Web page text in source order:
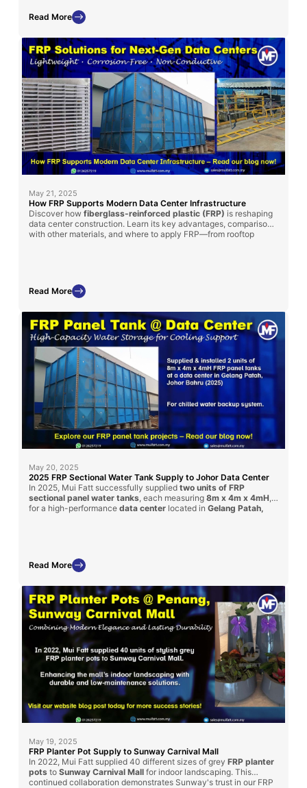
Read More
May 21, 2025
How FRP Supports Modern Data Center Infrastructure
Discover how fiberglass-reinforced plastic (FRP) is reshaping
data center construction. Learn its key advantages, comparisons
with other materials, and where to apply FRP—from rooftop
Read More
May 20, 2025
2025 FRP Sectional Water Tank Supply to Johor Data Center
In 2025, Mui Fatt successfully supplied two units of FRP
sectional panel water tanks , each measuring 8m x 4m x 4mH
for a high-performance data center located in Gelang Patah,
Read More
May 19, 2025
FRP Planter Pot Supply to Sunway Carnival Mall
In 2022, Mui Fatt supplied 40 different sizes of grey FRP planter
pots to Sunway Carnival Mall for indoor landscaping. This
continued collaboration demonstrates Sunway's trust in our FRP